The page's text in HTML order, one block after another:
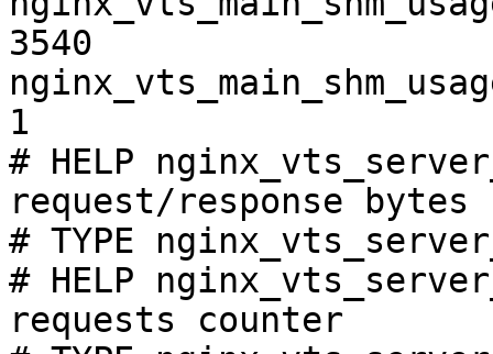
3540
1
# HELP
request/response bytes
# TYPE
# HELP
requests counter